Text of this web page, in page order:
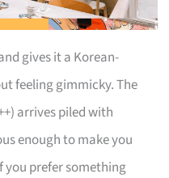
gives it a Korean-
feeling gimmicky. The
arrives piled with
enough to make you
you prefer something